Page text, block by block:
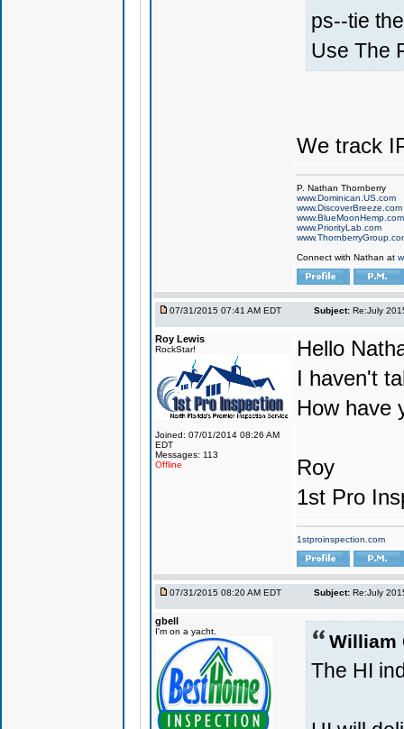
ps--tie
Use The
We track
P. Nathan Thornberry
www.Dominican.US.com
www.DiscoverBreeze.com
www.BlueMoonHemp.com
www.PriorityLab.com
Connect with Nathan at
07/31/2015 07:41 AM EDT Subject: Re:July
Roy Lewis
RockStar!
Joined: 07/01/2014 08:26 AM
EDT
Messages: 113
Offline
Hello
I haven't
How have
Roy
1st Pro
1stproinspection.com
07/31/2015 08:20 AM EDT Subject: Re:July
gbell
I'm on a yacht. William
The HI